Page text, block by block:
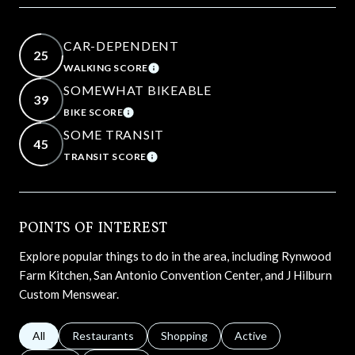
25
CAR-DEPENDENT
WALKING SCORELEARN MORE
39
SOMEWHAT BIKEABLE
BIKE SCORELEARN MORE
45
SOME TRANSIT
TRANSIT SCORELEARN MORE
POINTS OF INTEREST
Explore popular things to do in the area, including Rynwood
Farm Kitchen, San Antonio Convention Center, and J Hilburn
Custom Menswear.
Search businesses related to
All Search businesses related to
Restaurants Search businesses related to
Shopping Search businesses
Active